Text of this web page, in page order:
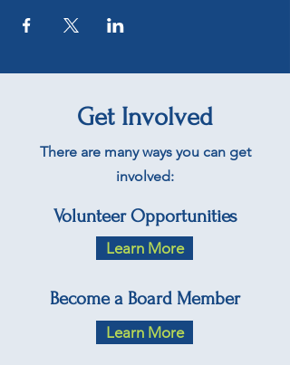
Get Involved
There are many ways you can get
involved:
Volunteer Opportunities
Learn More
Become a Board Member
Learn More